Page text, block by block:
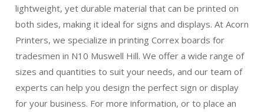
lightweight, yet durable material that can be printed on
both sides, making it ideal for signs and displays. At Acorn
Printers, we specialize in printing Correx boards for
tradesmen in N10 Muswell Hill. We offer a wide range of
sizes and quantities to suit your needs, and our team of
experts can help you design the perfect sign or display
for your business. For more information, or to place an